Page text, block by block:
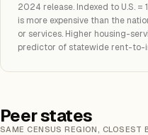
2024 release. Indexed to U.S. =
is more expensive than the
or services. Higher housing-
predictor of statewide rent-to-
Peer states
SAME CENSUS REGION, CLOSEST